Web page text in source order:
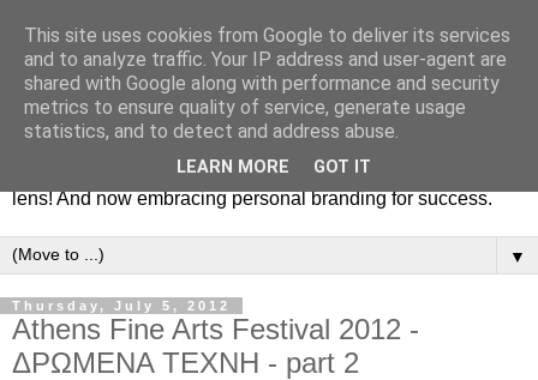
Fashion & Art
This blog is all about fashion and art events! On inspiring
fashion photography in editorials, covers of magazines and
advertising campaigns and anything else captured by my
lens! And now embracing personal branding for success.
▼
Thursday, July 5, 2012
Athens Fine Arts Festival 2012 -
ΔΡΩΜΕΝΑ ΤΕΧΝΗ - part 2
This site uses cookies from Google to deliver its services
and to analyze traffic. Your IP address and user-agent are
shared with Google along with performance and security
metrics to ensure quality of service, generate usage
statistics, and to detect and address abuse.
LEARN MORE GOT IT